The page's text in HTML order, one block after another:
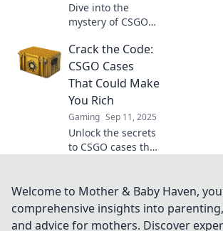
Dive into the
mystery of CSGO
tips, tricks, and
secrets to
maximize your
it rich in-game!
Crack the Code:
CSGO Cases
That Could Make
You Rich
Gaming Sep 11, 2025
Unlock the secrets
to CSGO cases that
Discover rare finds
and tips to boost
your fortune in
Welcome to Mother & Baby Haven,
comprehensive insights into
and advice for mothers. Discover